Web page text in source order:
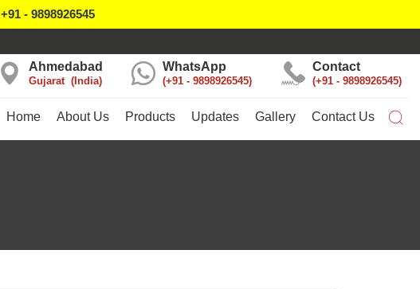
+91 - 9898926545
Contact
+91 - 9898926545
WhatsApp
+91 - 9898926545
Ahmedabad
Gujarat India
Home About Us Products Updates Gallery Contact Us